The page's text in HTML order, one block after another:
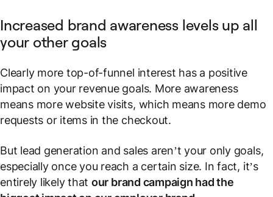
Increased brand awareness levels up all
your other goals
Clearly more top-of-funnel interest has a positive
impact on your revenue goals. More awareness
means more website visits, which means more demo
requests or items in the checkout.
But lead generation and sales aren’t your only goals,
especially once you reach a certain size. In fact, it’s
entirely likely that our brand campaign had the